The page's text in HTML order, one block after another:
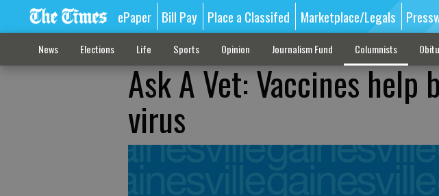
ePaper Bill Pay Place a Classifed Marketplace/Legals
News Elections Life Sports Opinion Journalism Fund Columnists
Ask A Vet: Vaccines
virus